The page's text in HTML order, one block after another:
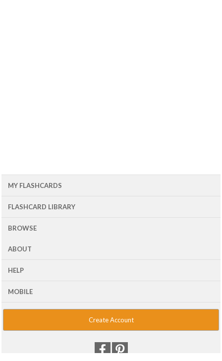
MY FLASHCARDS
FLASHCARD LIBRARY
BROWSE
ABOUT
HELP
MOBILE
Create Account